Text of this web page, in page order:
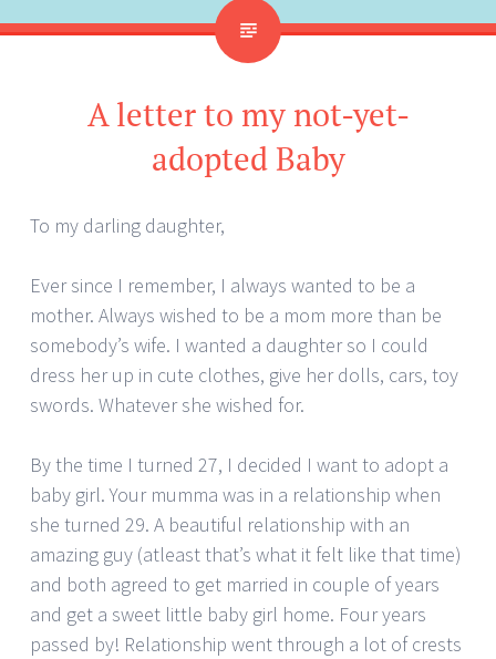
A letter to my not-yet-
adopted Baby
To my darling daughter,
Ever since I remember, I always wanted to be a
mother. Always wished to be a mom more than be
somebody’s wife. I wanted a daughter so I could
dress her up in cute clothes, give her dolls, cars, toy
swords. Whatever she wished for.
By the time I turned 27, I decided I want to adopt a
baby girl. Your mumma was in a relationship when
she turned 29. A beautiful relationship with an
amazing guy (atleast that’s what it felt like that time)
and both agreed to get married in couple of years
and get a sweet little baby girl home. Four years
passed by! Relationship went through a lot of crests